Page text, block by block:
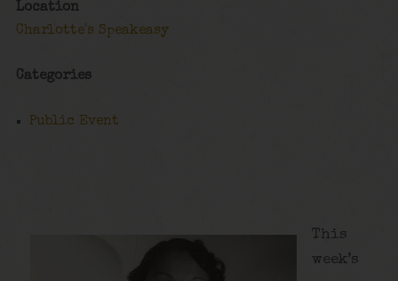
Location
Charlotte's Speakeasy
Categories
Public Event
This
week’s